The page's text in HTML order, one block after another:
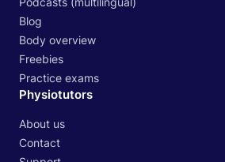
Blog
Body overview
Freebies
Practice exams
Physiotutors
About us
Contact